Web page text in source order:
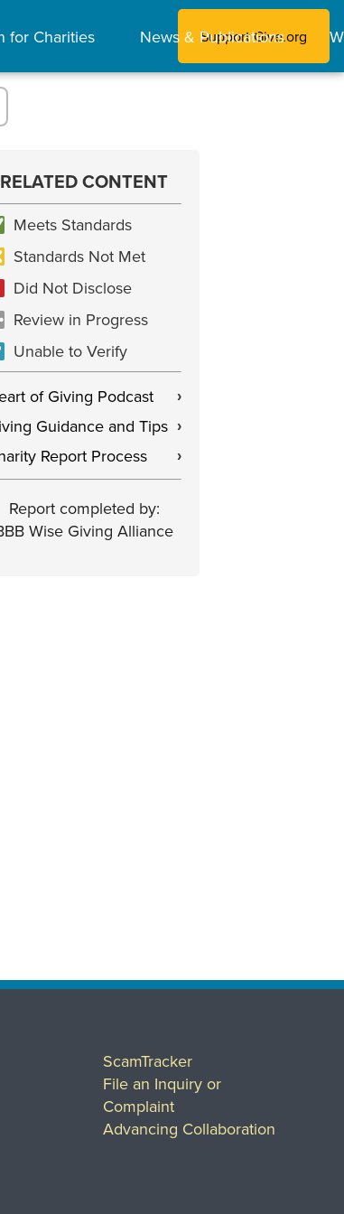
for Charities News & Publications
Support Give.org
RELATED CONTENT
Meets Standards
Standards Not Met
Did Not Disclose
Review in Progress
Unable to Verify
of Giving Podcast
›
Guidance and Tips ›
Report Process ›
Report completed by:
Wise Giving Alliance
ScamTracker
File an Inquiry or
Complaint
Advancing Collaboration